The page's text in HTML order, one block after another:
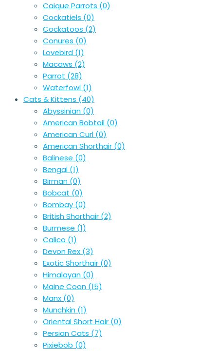
Caique Parrots (0)
Cockatiels (0)
Cockatoos (2)
Conures (0)
Lovebird (1)
Macaws (2)
Parrot (28)
Waterfowl (1)
Cats & Kittens (40)
Abyssinian (0)
American Bobtail (0)
American Curl (0)
American Shorthair (0)
Balinese (0)
Bengal (1)
Birman (0)
Bobcat (0)
Bombay (0)
British Shorthair (2)
Burmese (1)
Calico (1)
Devon Rex (3)
Exotic Shorthair (0)
Himalayan (0)
Maine Coon (15)
Manx (0)
Munchkin (1)
Oriental Short Hair (0)
Persian Cats (7)
Pixiebob (0)